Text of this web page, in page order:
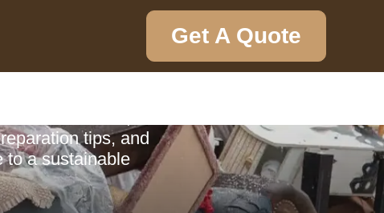
Get A Quote
tips, and
to a sustainable